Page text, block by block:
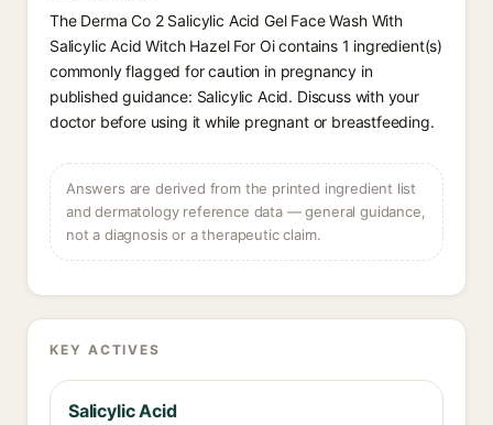
The Derma Co 2 Salicylic Acid Gel Face Wash With
Salicylic Acid Witch Hazel For Oi contains 1 ingredient(s)
commonly flagged for caution in pregnancy in
published guidance: Salicylic Acid. Discuss with your
doctor before using it while pregnant or breastfeeding.
Answers are derived from the printed ingredient list
and dermatology reference data — general guidance,
not a diagnosis or a therapeutic claim.
KEY ACTIVES
Salicylic Acid